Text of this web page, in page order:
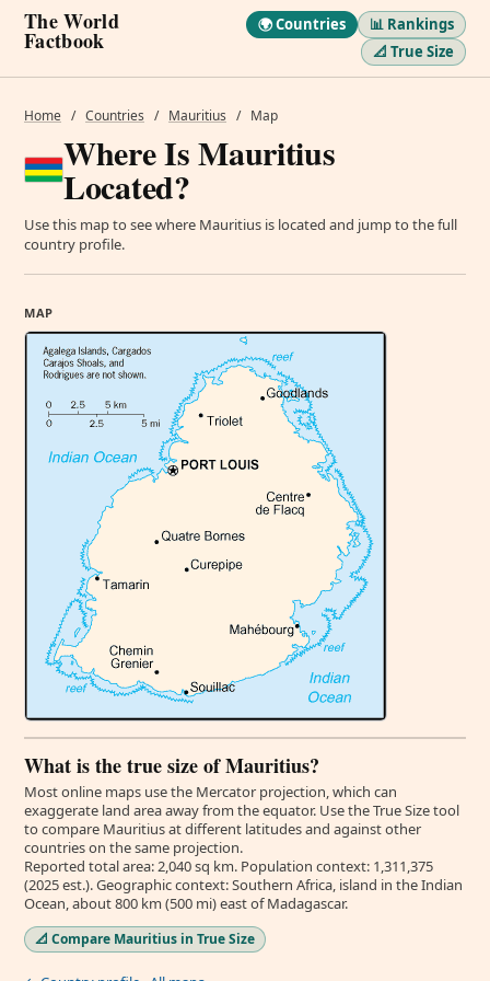
The World
Factbook
🌍 Countries
📊 Rankings
📐 True Size
Home / Countries / Mauritius / Map
Where Is Mauritius
Located?
Use this map to see where Mauritius is located and jump to the full
country profile.
MAP
What is the true size of Mauritius?
Most online maps use the Mercator projection, which can
exaggerate land area away from the equator. Use the True Size tool
to compare Mauritius at different latitudes and against other
countries on the same projection.
Reported total area: 2,040 sq km. Population context: 1,311,375
(2025 est.). Geographic context: Southern Africa, island in the Indian
Ocean, about 800 km (500 mi) east of Madagascar.
📐 Compare Mauritius in True Size